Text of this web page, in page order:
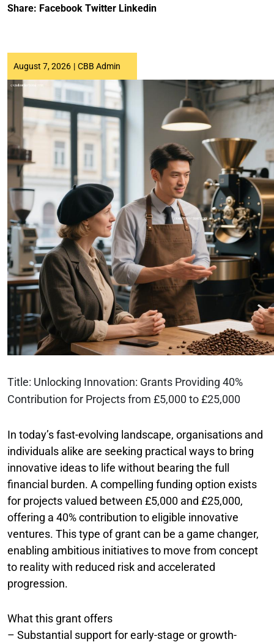
Share: Facebook Twitter Linkedin
August 7, 2026 | CBB Admin
Title: Unlocking Innovation: Grants Providing 40%
Contribution for Projects from £5,000 to £25,000
In today’s fast-evolving landscape, organisations and
individuals alike are seeking practical ways to bring
innovative ideas to life without bearing the full
financial burden. A compelling funding option exists
for projects valued between £5,000 and £25,000,
offering a 40% contribution to eligible innovative
ventures. This type of grant can be a game changer,
enabling ambitious initiatives to move from concept
to reality with reduced risk and accelerated
progression.
What this grant offers
– Substantial support for early-stage or growth-